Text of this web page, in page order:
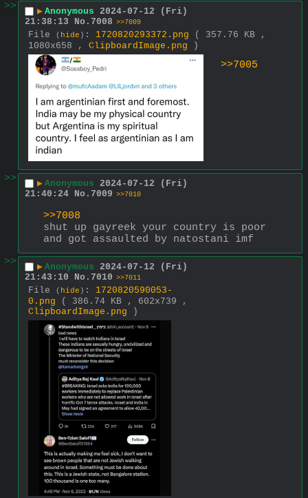
>> ▶ Anonymous 2024-07-12 (Fri)
21:38:13
No. 7008 >>7009
File ( hide ) : 1720820293372.png
( 357.76 KB ,
1080x658 , ClipboardImage.png )
>>7005
>> ▶ Anonymous 2024-07-12 (Fri)
21:40:24 No. 7009 >>7010
>>7008
shut up gayreek your country is poor
and got assaulted by natostani imf
>>
▶ Anonymous 2024-07-12 (Fri)
21:43:10
No. 7010 >>7011
File ( hide ) : 1720820590053-
0.png
( 386.74 KB , 602x739 ,
ClipboardImage.png )